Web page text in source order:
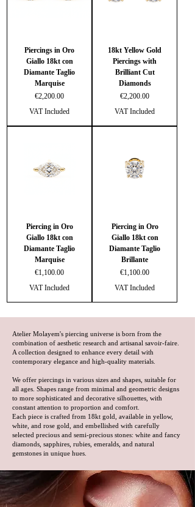
Piercings in Oro
Giallo 18kt con
Diamante Taglio
Marquise
Price
€2,200.00
VAT Included
18kt Yellow Gold
Piercings with
Brilliant Cut
Diamonds
Price
€2,200.00
VAT Included
Piercing in Oro
Giallo 18kt con
Diamante Taglio
Marquise
Price
€1,100.00
VAT Included
Piercing in Oro
Giallo 18kt con
Diamante Taglio
Brillante
Price
€1,100.00
VAT Included
Atelier Molayem's piercing universe is born from the
combination of aesthetic research and artisanal savoir-faire.
A collection designed to enhance every detail with
contemporary elegance and high-quality materials.
We offer piercings in various sizes and shapes, suitable for
all ages. Shapes range from minimal and geometric designs
to more sophisticated and decorative silhouettes, with
constant attention to proportion and comfort.
Each piece is crafted from 18kt gold, available in yellow,
white, and rose gold, and embellished with carefully
selected precious and semi-precious stones: white and fancy
diamonds, sapphires, rubies, emeralds, and natural
gemstones in unique hues.